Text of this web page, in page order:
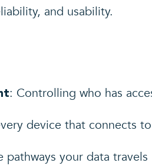
and usability.
: Controlling who has
device that connects
pathways your data travels